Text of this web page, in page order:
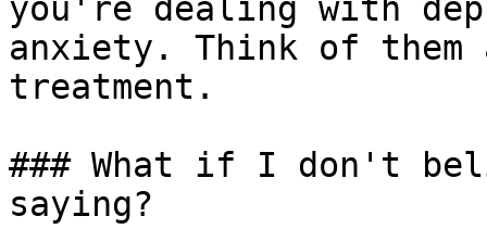
you're dealing with
anxiety. Think of
treatment.
### What if I don't
saying?